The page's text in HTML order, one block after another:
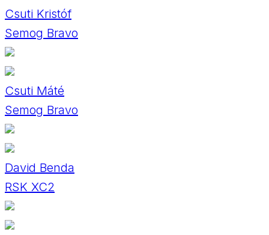
Csuti Kristóf
Semog Bravo
Csuti Máté
Semog Bravo
David Benda
RSK XC2